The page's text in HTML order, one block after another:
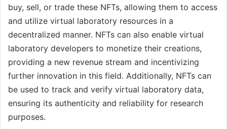
buy, sell, or trade these NFTs, allowing them to access
and utilize virtual laboratory resources in a
decentralized manner. NFTs can also enable virtual
laboratory developers to monetize their creations,
providing a new revenue stream and incentivizing
further innovation in this field. Additionally, NFTs can
be used to track and verify virtual laboratory data,
ensuring its authenticity and reliability for research
purposes.